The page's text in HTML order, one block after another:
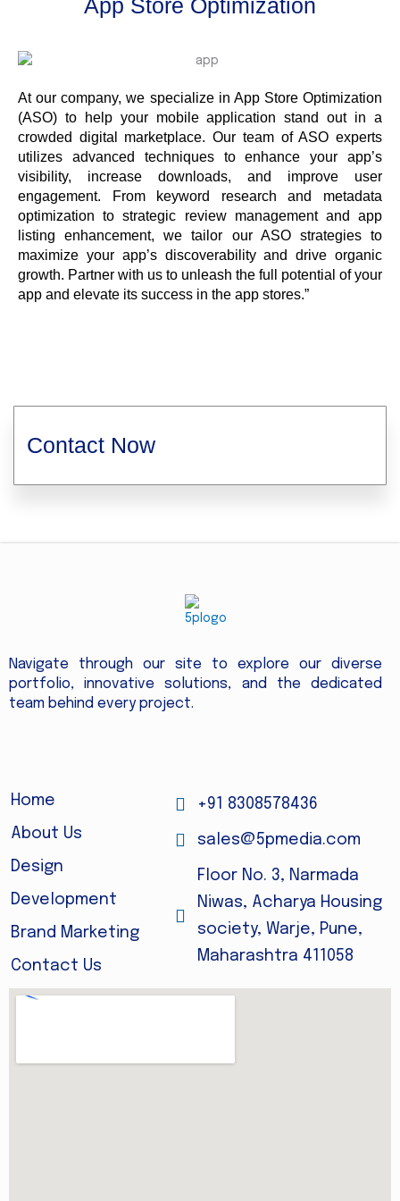
Contact Now
App Store Optimization
At our company, we specialize in App Store Optimization
(ASO) to help your mobile application stand out in a
crowded digital marketplace. Our team of ASO experts
utilizes advanced techniques to enhance your app’s
visibility, increase downloads, and improve user
engagement. From keyword research and metadata
optimization to strategic review management and app
listing enhancement, we tailor our ASO strategies to
maximize your app’s discoverability and drive organic
growth. Partner with us to unleash the full potential of your
app and elevate its success in the app stores.”
Navigate through our site to explore our diverse
portfolio, innovative solutions, and the dedicated
team behind every project.
Home
About Us
Design
Development
Brand Marketing
Contact Us
+91 8308578436
sales@5pmedia.com
Floor No. 3, Narmada
Niwas, Acharya Housing
society, Warje, Pune,
Maharashtra 411058